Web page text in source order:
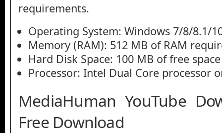
requirements.
Operating System: Windows 7/8/8.1/
Memory (RAM): 512 MB of RAM
Hard Disk Space: 100 MB of free
Processor: Intel Dual Core processor
MediaHuman YouTube
Free Download